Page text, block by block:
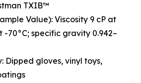
TXIB™
Value): Viscosity 9 cP at
-70°C; specific gravity 0.942–
Dipped gloves, vinyl toys,